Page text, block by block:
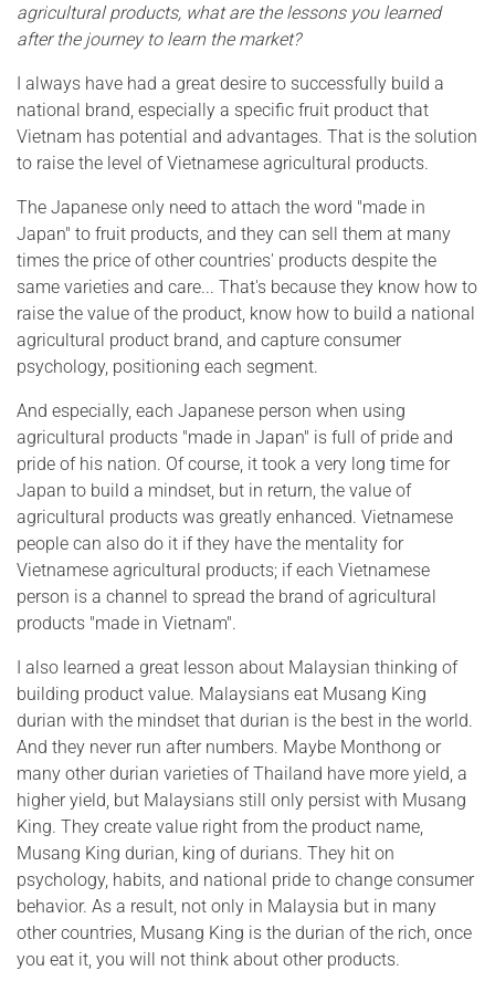
agricultural products, what are the lessons you learned
after the journey to learn the market?
I always have had a great desire to successfully build a
national brand, especially a specific fruit product that
Vietnam has potential and advantages. That is the solution
to raise the level of Vietnamese agricultural products.
The Japanese only need to attach the word "made in
Japan" to fruit products, and they can sell them at many
times the price of other countries' products despite the
same varieties and care... That's because they know how to
raise the value of the product, know how to build a national
agricultural product brand, and capture consumer
psychology, positioning each segment.
And especially, each Japanese person when using
agricultural products "made in Japan" is full of pride and
pride of his nation. Of course, it took a very long time for
Japan to build a mindset, but in return, the value of
agricultural products was greatly enhanced. Vietnamese
people can also do it if they have the mentality for
Vietnamese agricultural products; if each Vietnamese
person is a channel to spread the brand of agricultural
products "made in Vietnam".
I also learned a great lesson about Malaysian thinking of
building product value. Malaysians eat Musang King
durian with the mindset that durian is the best in the world.
And they never run after numbers. Maybe Monthong or
many other durian varieties of Thailand have more yield, a
higher yield, but Malaysians still only persist with Musang
King. They create value right from the product name,
Musang King durian, king of durians. They hit on
psychology, habits, and national pride to change consumer
behavior. As a result, not only in Malaysia but in many
other countries, Musang King is the durian of the rich, once
you eat it, you will not think about other products.